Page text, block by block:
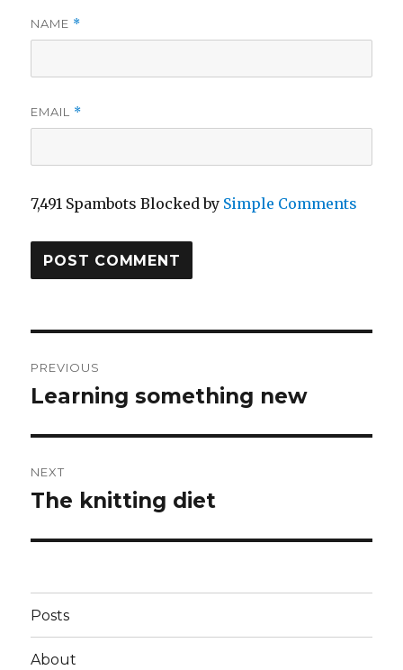
NAME *
EMAIL *
7,491 Spambots Blocked by Simple Comments
navigation
PREVIOUS
Previous
Learning something new
NEXT
Next
The knitting diet
Posts
About